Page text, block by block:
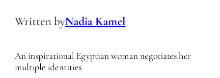
Written byNadia Kamel
An inspirational Egyptian woman negotiates her
multiple identities